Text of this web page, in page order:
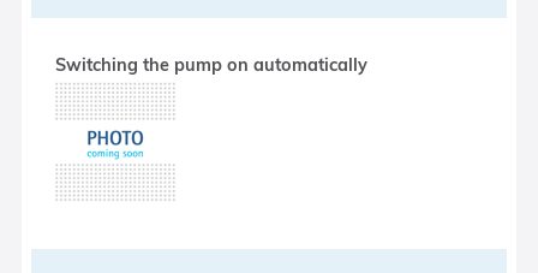
Switching the pump on automatically